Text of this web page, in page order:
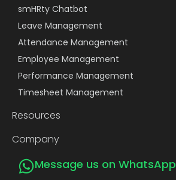
smHRty Chatbot
Leave Management
Attendance Management
Employee Management
Performance Management
Timesheet Management
Resources
Company
Message us on WhatsApp